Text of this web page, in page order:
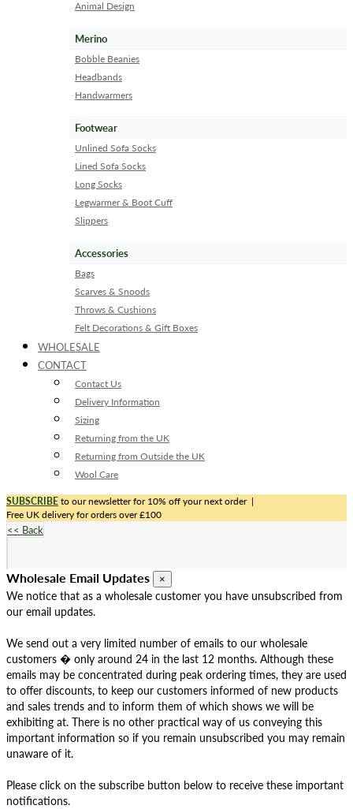
Animal Design
Merino
Bobble Beanies
Headbands
Handwarmers
Footwear
Unlined Sofa Socks
Lined Sofa Socks
Long Socks
Legwarmer & Boot Cuff
Slippers
Accessories
Bags
Scarves & Snoods
Throws & Cushions
Felt Decorations & Gift Boxes
WHOLESALE
CONTACT
Contact Us
Delivery Information
Sizing
Returning from the UK
Returning from Outside the UK
Wool Care
SUBSCRIBEto our newsletter for 10% off your next order|
Free UK delivery for orders over £100
<< Back
Wholesale Email Updates ×
We notice that as a wholesale customer you have unsubscribed from
our email updates.
We send out a very limited number of emails to our wholesale
customers � only around 24 in the last 12 months. Although these
emails may be concentrated during peak ordering times, they are used
to offer discounts, to keep our customers informed of new products
and sales trends and to inform them of which shows we will be
exhibiting at. There is no other practical way of us conveying this
important information so if you remain unsubscribed you may remain
unaware of it.
Please click on the subscribe button below to receive these important
notifications.